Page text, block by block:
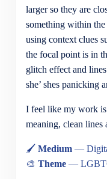
larger so they are
something within
using context clues
the focal point is in
glitch effect and
she’ shes panicking
I feel like my work is
meaning, clean lines
🖌 Medium—
🎨 Theme—